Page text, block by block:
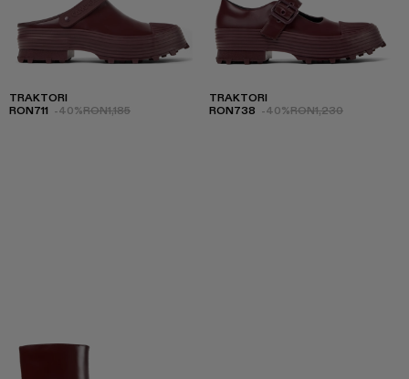
TRAKTORI
RON711 -40%RON1,185
TRAKTORI
RON738 -40%RON1,230